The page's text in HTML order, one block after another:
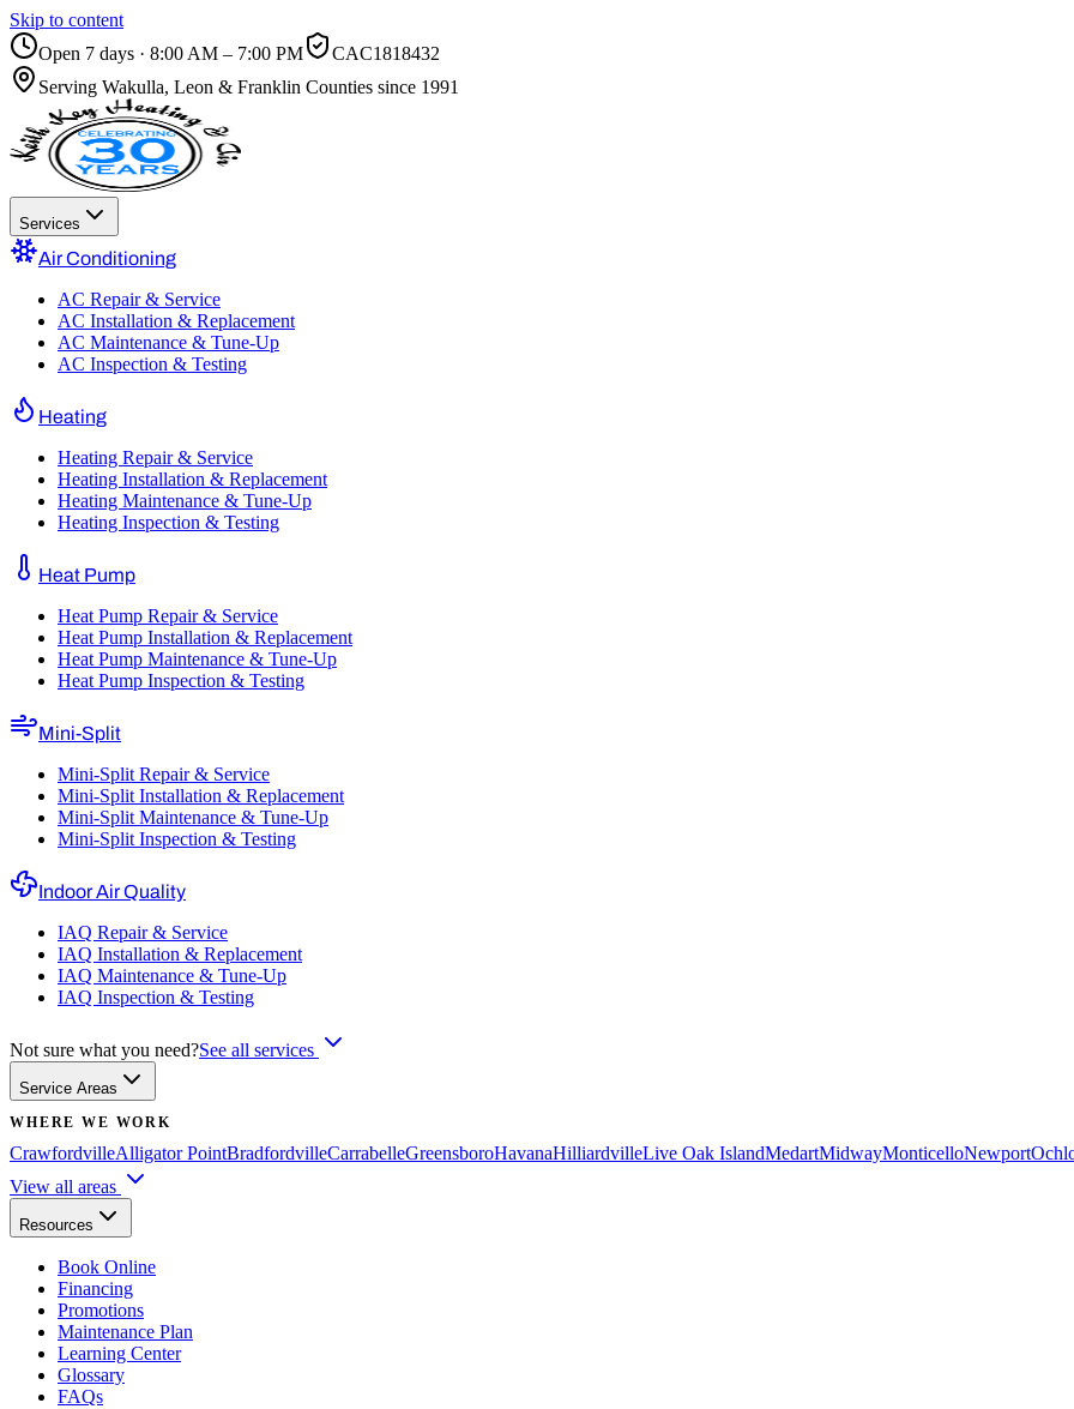
Skip to content
Open 7 days · 8:00 AM – 7:00 PM
CAC1818432
Serving Wakulla, Leon & Franklin Counties since 1991
Services
Air Conditioning
AC Repair & Service
AC Installation & Replacement
AC Maintenance & Tune-Up
AC Inspection & Testing
Heating
Heating Repair & Service
Heating Installation & Replacement
Heating Maintenance & Tune-Up
Heating Inspection & Testing
Heat Pump
Heat Pump Repair & Service
Heat Pump Installation & Replacement
Heat Pump Maintenance & Tune-Up
Heat Pump Inspection & Testing
Mini-Split
Mini-Split Repair & Service
Mini-Split Installation & Replacement
Mini-Split Maintenance & Tune-Up
Mini-Split Inspection & Testing
Indoor Air Quality
IAQ Repair & Service
IAQ Installation & Replacement
IAQ Maintenance & Tune-Up
IAQ Inspection & Testing
Not sure what you need?See all services
Service Areas
WHERE WE WORK
CrawfordvilleAlligator PointBradfordvilleCarrabelleGreensboroHavanaHilliardvilleLive Oak IslandMedartMidwayMonticelloNewport
View all areas
Resources
Book Online
Financing
Promotions
Maintenance Plan
Learning Center
Glossary
FAQs